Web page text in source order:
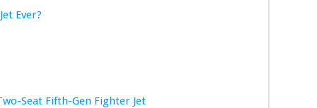
Ever?
Seat Fifth-Gen Fighter Jet